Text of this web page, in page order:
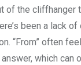
of the cliffhanger
been a lack
“From” often
which can